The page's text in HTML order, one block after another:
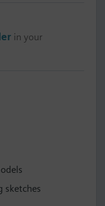
in your
sketches